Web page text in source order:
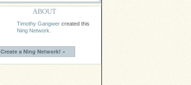
ABOUT
Timothy Gangwer created this
Ning Network
Create a Ning Network! »